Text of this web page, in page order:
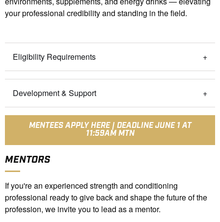
your professional credibility and standing in the field.
Eligibility Requirements
Development & Support
MENTEES APPLY HERE | DEADLINE JUNE 1 AT
11:59AM MTN
MENTORS
If you're an experienced strength and conditioning
professional ready to give back and shape the future of the
profession, we invite you to lead as a mentor.